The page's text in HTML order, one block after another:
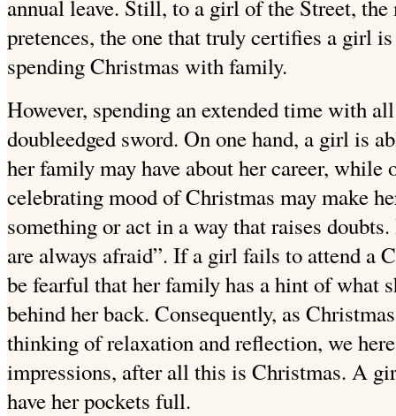
annual leave. Still, to a girl of the Street,
pretences, the one that truly certifies a girl
spending Christmas with family.
However, spending an extended time with
doubleedged sword. On one hand, a girl is
her family may have about her career, while
celebrating mood of Christmas may make
something or act in a way that raises
are always afraid”. If a girl fails to attend a
be fearful that her family has a hint of what
behind her back. Consequently, as
thinking of relaxation and reflection, we
impressions, after all this is Christmas. A
have her pockets full.